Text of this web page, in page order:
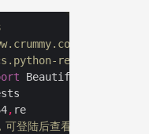
software/
requests.org/
,
re
登陆后查看地址栏获取